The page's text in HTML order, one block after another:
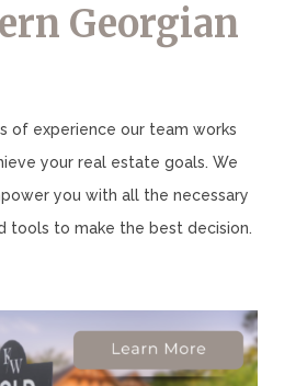
Georgian
of experience our team works
your real estate goals. We
you with all the necessary
tools to make the best decision.